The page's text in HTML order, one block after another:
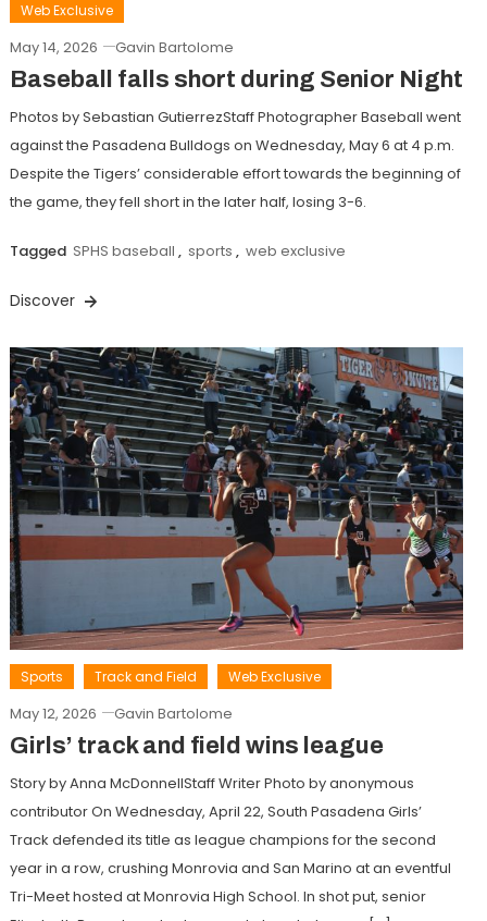
Web Exclusive
May 14, 2026 Gavin Bartolome
Baseball falls short during Senior Night
Photos by Sebastian GutierrezStaff Photographer Baseball went
against the Pasadena Bulldogs on Wednesday, May 6 at 4 p.m.
Despite the Tigers’ considerable effort towards the beginning of
the game, they fell short in the later half, losing 3-6.
Tagged SPHS baseball , sports , web exclusive
Discover
Sports Track and Field Web Exclusive
May 12, 2026 Gavin Bartolome
Girls’ track and field wins league
Story by Anna McDonnellStaff Writer Photo by anonymous
contributor On Wednesday, April 22, South Pasadena Girls’
Track defended its title as league champions for the second
year in a row, crushing Monrovia and San Marino at an eventful
Tri-Meet hosted at Monrovia High School. In shot put, senior